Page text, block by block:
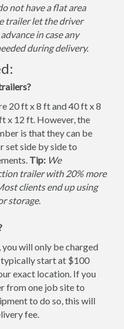
not have a flat area
trailer let the driver
in case any
during delivery.
20 ft x 8 ft and 40 ft x 8
x 12 ft. However, the
is that they can be
set side by side to
Tip: We
trailer with 20% more
clients end up using
storage.
will only be charged
start at $100
exact location. If you
from one job site to
to do so, this will
fee.